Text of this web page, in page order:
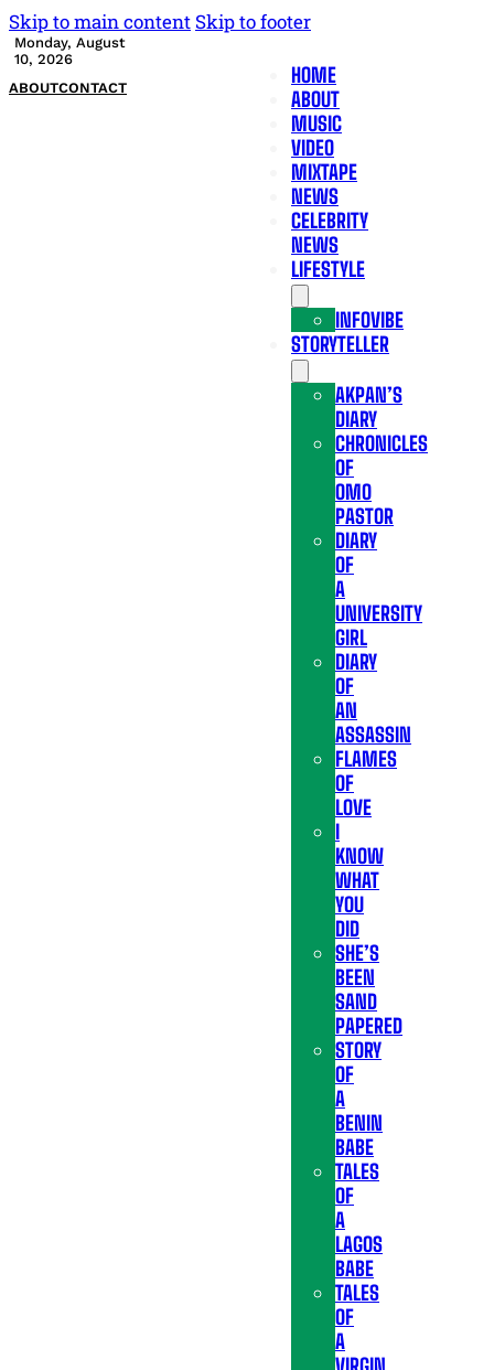
Skip to main content Skip to footer
Monday, August
10, 2026
ABOUTCONTACT
HOME
ABOUT
MUSIC
VIDEO
MIXTAPE
NEWS
CELEBRITY
NEWS
LIFESTYLE
INFOVIBE
STORYTELLER
AKPAN’S
DIARY
CHRONICLES
OF
OMO
PASTOR
DIARY
OF
A
UNIVERSITY
GIRL
DIARY
OF
AN
ASSASSIN
FLAMES
OF
LOVE
I
KNOW
WHAT
YOU
DID
SHE’S
BEEN
SAND
PAPERED
STORY
OF
A
BENIN
BABE
TALES
OF
A
LAGOS
BABE
TALES
OF
A